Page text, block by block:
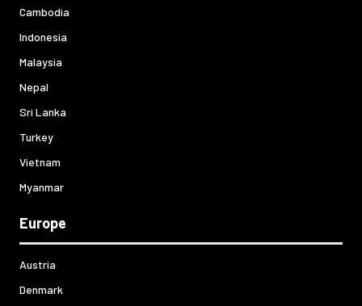
Cambodia
Indonesia
Malaysia
Nepal
Sri Lanka
Turkey
Vietnam
Myanmar
Europe
Austria
Denmark